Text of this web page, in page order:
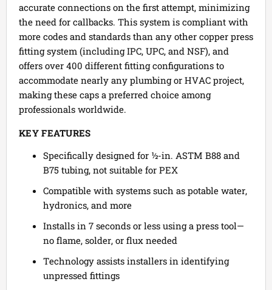
accurate connections on the first attempt, minimizing
the need for callbacks. This system is compliant with
more codes and standards than any other copper press
fitting system (including IPC, UPC, and NSF), and
offers over 400 different fitting configurations to
accommodate nearly any plumbing or HVAC project,
making these caps a preferred choice among
professionals worldwide.
KEY FEATURES
Specifically designed for ½-in. ASTM B88 and
B75 tubing, not suitable for PEX
Compatible with systems such as potable water,
hydronics, and more
Installs in 7 seconds or less using a press tool—
no flame, solder, or flux needed
Technology assists installers in identifying
unpressed fittings